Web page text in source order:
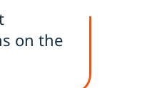
on the